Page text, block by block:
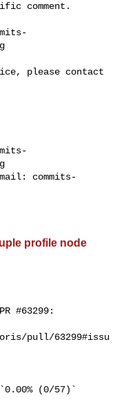
comment.
please contact
commits-
profile node
#63299:
pull/63299#issu